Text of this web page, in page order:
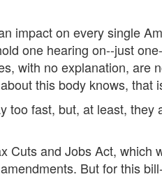
impact on every single
one hearing on--just
with no explanation, are
this body knows, that
fast, but, at least, they
Cuts and Jobs Act, which
But for this